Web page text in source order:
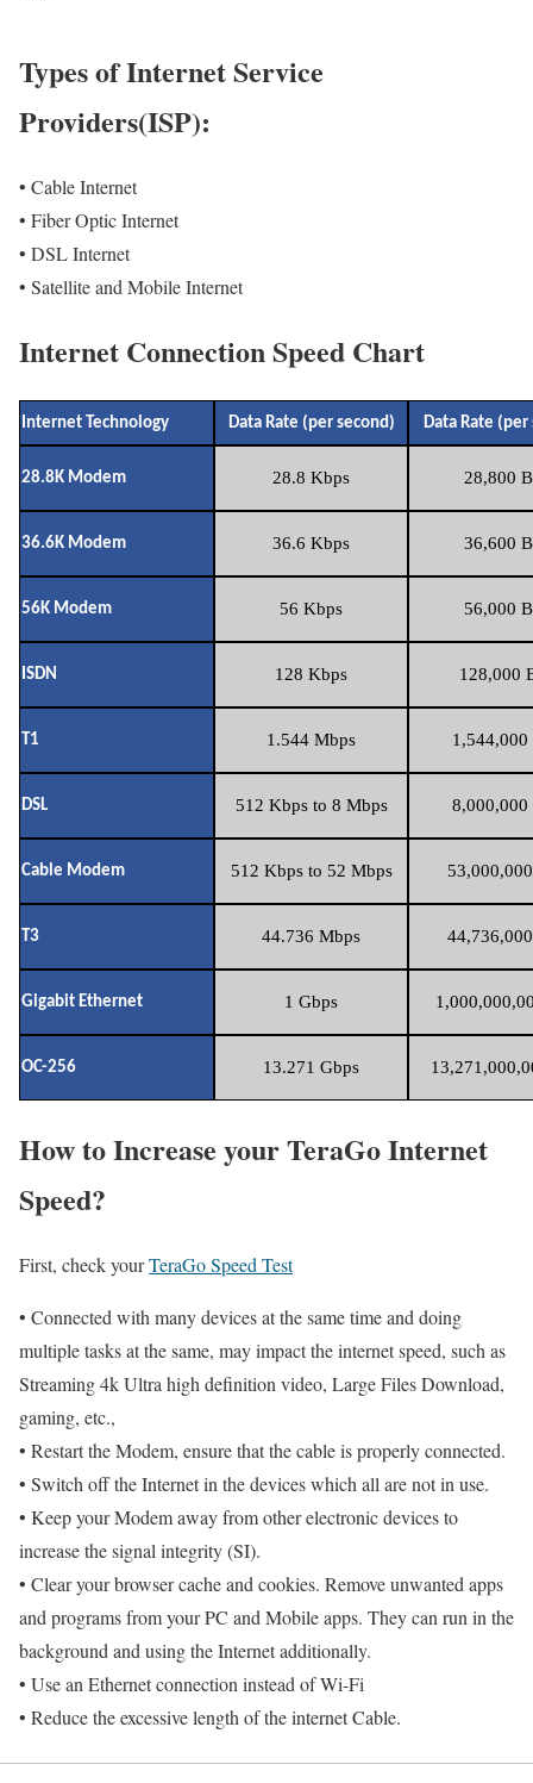
Types of Internet Service
Providers(ISP):
• Cable Internet
• Fiber Optic Internet
• DSL Internet
• Satellite and Mobile Internet
Internet Connection Speed Chart
Internet Technology Data Rate (per second) Data Rate (per
28.8K Modem 28.8 Kbps 28,800
36.6K Modem 36.6 Kbps 36,600
56K Modem 56 Kbps 56,000
ISDN 128 Kbps 128,000
T1 1.544 Mbps 1,544,000
DSL 512 Kbps to 8 Mbps 8,000,000
Cable Modem 512 Kbps to 52 Mbps
T3 44.736 Mbps
Gigabit Ethernet 1 Gbps
OC-256 13.271 Gbps
How to Increase your TeraGo Internet
Speed?
First, check yourTeraGo Speed Test
• Connected with many devices at the same time and doing
multiple tasks at the same, may impact the internet speed, such as
Streaming 4k Ultra high definition video, Large Files Download,
gaming, etc.,
• Restart the Modem, ensure that the cable is properly connected.
• Switch off the Internet in the devices which all are not in use.
• Keep your Modem away from other electronic devices to
increase the signal integrity (SI).
• Clear your browser cache and cookies. Remove unwanted apps
and programs from your PC and Mobile apps. They can run in the
background and using the Internet additionally.
• Use an Ethernet connection instead of Wi-Fi
• Reduce the excessive length of the internet Cable.